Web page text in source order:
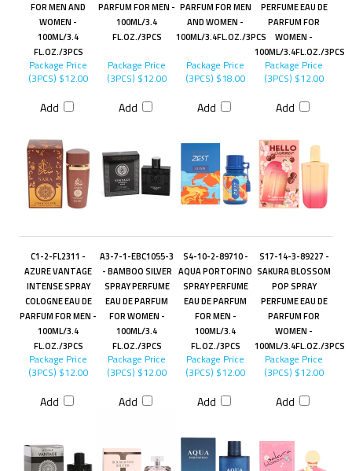
FOR MEN AND
WOMEN -
100ML/3.4
FL.OZ./3PCS
PARFUM FOR MEN -
100ML/3.4
FL.OZ./3PCS
PARFUM FOR MEN
AND WOMEN -
100ML/3.4FL.OZ./3PCS
PERFUME EAU DE
PARFUM FOR
WOMEN -
100ML/3.4FL.OZ./3PCS
Package Price
(3PCS) $12.00
Add
Package Price
(3PCS) $12.00
Add
Package Price
(3PCS) $18.00
Add
Package Price
(3PCS) $12.00
Add
C1-2-FL2311 -
AZURE VANTAGE
INTENSE SPRAY
COLOGNE EAU DE
PARFUM FOR MEN -
100ML/3.4
FL.OZ./3PCS
A3-7-1-EBC1055-3
- BAMBOO SILVER
SPRAY PERFUME
EAU DE PARFUM
FOR WOMEN -
100ML/3.4
FL.OZ./3PCS
S4-10-2-89710 -
AQUA PORTOFINO
SPRAY PERFUME
EAU DE PARFUM
FOR MEN -
100ML/3.4
FL.OZ./3PCS
S17-14-3-89227 -
SAKURA BLOSSOM
POP SPRAY
PERFUME EAU DE
PARFUM FOR
WOMEN -
100ML/3.4FL.OZ./3PCS
Package Price
(3PCS) $12.00
Add
Package Price
(3PCS) $12.00
Add
Package Price
(3PCS) $12.00
Add
Package Price
(3PCS) $12.00
Add